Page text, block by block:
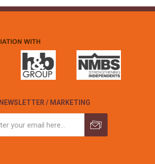
NEWSLETTER / MARKETING